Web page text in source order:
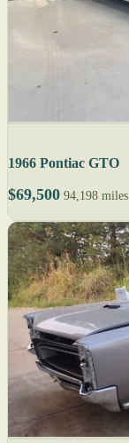
1966 Pontiac GTO
$69,500 94,198 miles